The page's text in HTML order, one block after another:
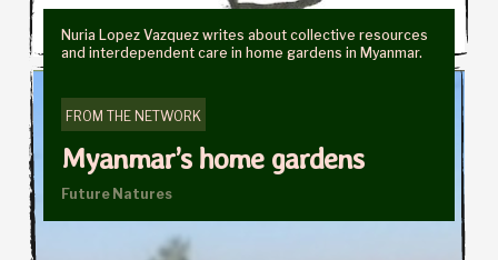
FROM THE NETWORK
Myanmar’s home gardens
Future Natures
Nuria Lopez Vazquez writes about collective resources
and interdependent care in home gardens in Myanmar.